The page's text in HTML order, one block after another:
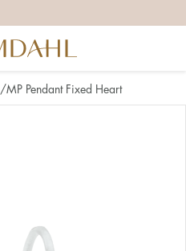
MP Pendant Fixed Heart